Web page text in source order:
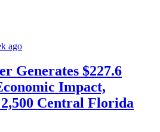
ago
Generates $227.6
Impact,
Central Florida